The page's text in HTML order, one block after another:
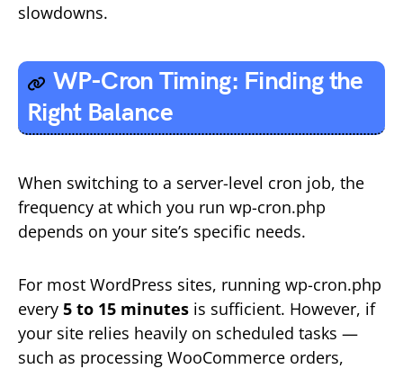
slowdowns.
WP-Cron Timing: Finding the
Right Balance
When switching to a server-level cron job, the
frequency at which you run wp-cron.php
depends on your site’s specific needs.
For most WordPress sites, running wp-cron.php
every 5 to 15 minutes is sufficient. However, if
your site relies heavily on scheduled tasks —
such as processing WooCommerce orders,